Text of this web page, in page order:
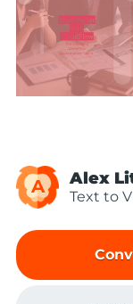
A Alex
Text to